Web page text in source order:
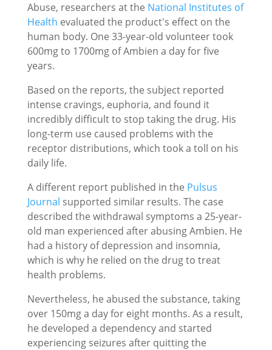
Abuse, researchers at the National Institutes of
Health evaluated the product's effect on the
human body. One 33-year-old volunteer took
600mg to 1700mg of Ambien a day for five
years.
Based on the reports, the subject reported
intense cravings, euphoria, and found it
incredibly difficult to stop taking the drug. His
long-term use caused problems with the
receptor distributions, which took a toll on his
daily life.
A different report published in the Pulsus
Journal supported similar results. The case
described the withdrawal symptoms a 25-year-
old man experienced after abusing Ambien. He
had a history of depression and insomnia,
which is why he relied on the drug to treat
health problems.
Nevertheless, he abused the substance, taking
over 150mg a day for eight months. As a result,
he developed a dependency and started
experiencing seizures after quitting the